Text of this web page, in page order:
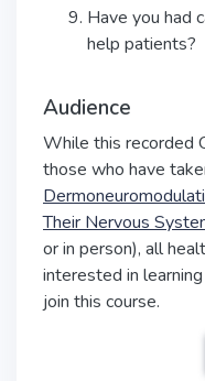
Have you had
help patients?
Audience
While this recorded
those who have
Their Nervous
or in person), all
interested in
join this course.